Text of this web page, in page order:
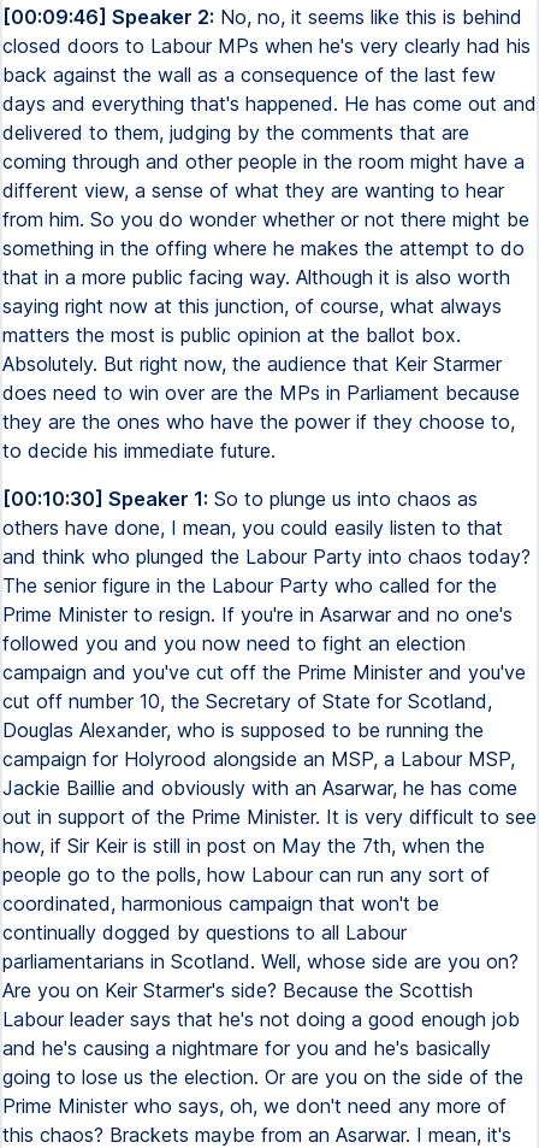
[00:09:46] Speaker 2: No, no, it seems like this is behind
closed doors to Labour MPs when he's very clearly had his
back against the wall as a consequence of the last few
days and everything that's happened. He has come out and
delivered to them, judging by the comments that are
coming through and other people in the room might have a
different view, a sense of what they are wanting to hear
from him. So you do wonder whether or not there might be
something in the offing where he makes the attempt to do
that in a more public facing way. Although it is also worth
saying right now at this junction, of course, what always
matters the most is public opinion at the ballot box.
Absolutely. But right now, the audience that Keir Starmer
does need to win over are the MPs in Parliament because
they are the ones who have the power if they choose to,
to decide his immediate future.
[00:10:30] Speaker 1: So to plunge us into chaos as
others have done, I mean, you could easily listen to that
and think who plunged the Labour Party into chaos today?
The senior figure in the Labour Party who called for the
Prime Minister to resign. If you're in Asarwar and no one's
followed you and you now need to fight an election
campaign and you've cut off the Prime Minister and you've
cut off number 10, the Secretary of State for Scotland,
Douglas Alexander, who is supposed to be running the
campaign for Holyrood alongside an MSP, a Labour MSP,
Jackie Baillie and obviously with an Asarwar, he has come
out in support of the Prime Minister. It is very difficult to see
how, if Sir Keir is still in post on May the 7th, when the
people go to the polls, how Labour can run any sort of
coordinated, harmonious campaign that won't be
continually dogged by questions to all Labour
parliamentarians in Scotland. Well, whose side are you on?
Are you on Keir Starmer's side? Because the Scottish
Labour leader says that he's not doing a good enough job
and he's causing a nightmare for you and he's basically
going to lose us the election. Or are you on the side of the
Prime Minister who says, oh, we don't need any more of
this chaos? Brackets maybe from an Asarwar. I mean, it's